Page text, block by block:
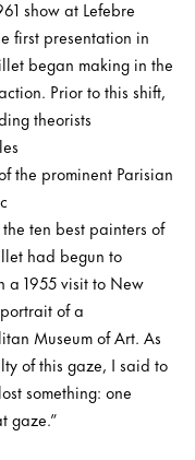
show at Lefebre
first presentation in
began making in the
Prior to this shift,
theorists
the prominent Parisian
ten best painters of
had begun to
a 1955 visit to New
of a
Museum of Art. As
of this gaze, I said to
something: one
gaze.”